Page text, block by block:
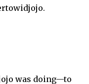
was doing—to